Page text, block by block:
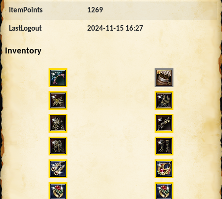
ItemPoints 1269
LastLogout 2024-11-15 16:27
Inventory
4600